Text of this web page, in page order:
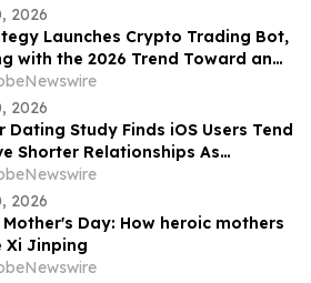
2026
Launches Crypto Trading Bot,
with the 2026 Trend Toward an
Digital Asset Market
2026
Dating Study Finds iOS Users Tend
Shorter Relationships As
To Android Users
2026
Mother's Day: How heroic mothers
Xi Jinping